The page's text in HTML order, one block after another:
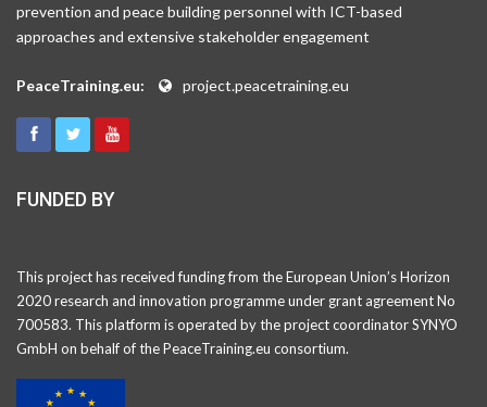
prevention and peace building personnel with ICT-based
approaches and extensive stakeholder engagement
PeaceTraining.eu: project.peacetraining.eu
FUNDED BY
This project has received funding from the European Union’s Horizon
2020 research and innovation programme under grant agreement No
700583. This platform is operated by the project coordinator SYNYO
GmbH on behalf of the PeaceTraining.eu consortium.